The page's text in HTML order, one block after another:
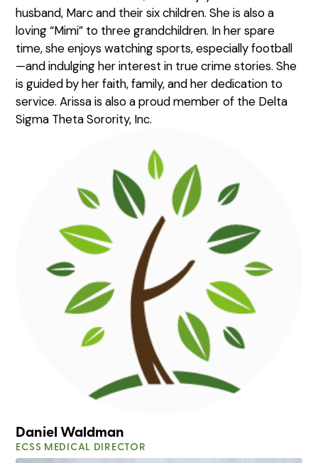
husband, Marc and their six children. She is also a
loving “Mimi” to three grandchildren. In her spare
time, she enjoys watching sports, especially football
—and indulging her interest in true crime stories. She
is guided by her faith, family, and her dedication to
service. Arissa is also a proud member of the Delta
Sigma Theta Sorority, Inc.
Daniel Waldman
ECSS MEDICAL DIRECTOR